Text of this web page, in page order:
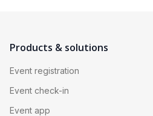
Products & solutions
Event registration
Event check-in
Event app